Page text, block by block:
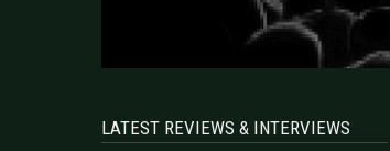
LATEST REVIEWS & INTERVIEWS